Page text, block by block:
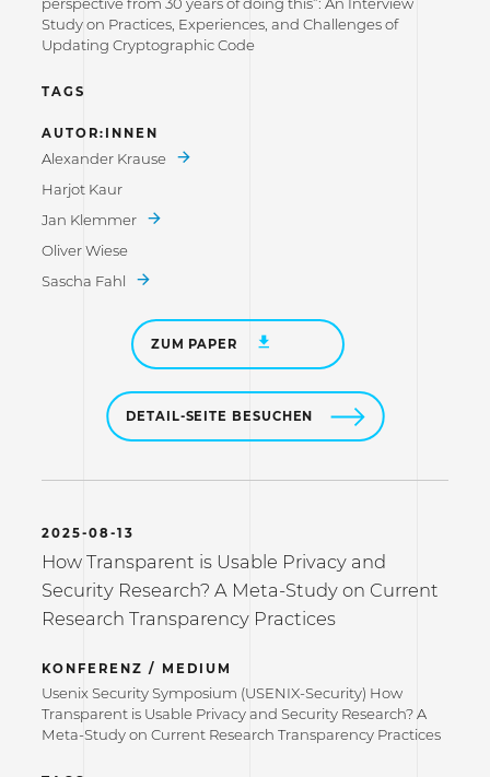
Study on Practices, Experiences, and Challenges of
Updating Cryptographic Code
TAGS
AUTOR:INNEN
Alexander Krause
Harjot Kaur
Jan Klemmer
Oliver Wiese
Sascha Fahl
ZUM PAPER
DETAIL-SEITE BESUCHEN
2025-08-13
How Transparent is Usable Privacy and
Security Research? A Meta-Study on Current
Research Transparency Practices
KONFERENZ / MEDIUM
Usenix Security Symposium (USENIX-Security) How
Transparent is Usable Privacy and Security Research? A
Meta-Study on Current Research Transparency Practices